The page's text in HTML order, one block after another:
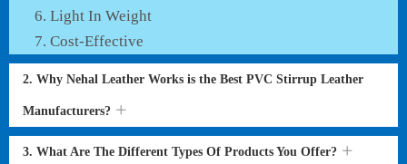
Light In Weight
Cost-Effective
2. Why Nehal Leather Works is the Best PVC Stirrup Leather
Manufacturers?
3. What Are The Different Types Of Products You Offer?